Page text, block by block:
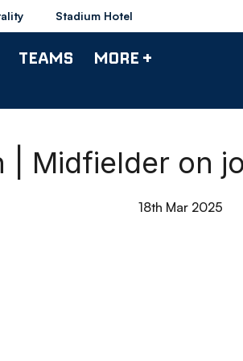
Stadium Hotel
TEAMS MORE +
| Midfielder on
18th Mar 2025